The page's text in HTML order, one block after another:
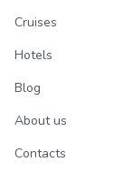
Cruises
Hotels
Blog
About us
Contacts